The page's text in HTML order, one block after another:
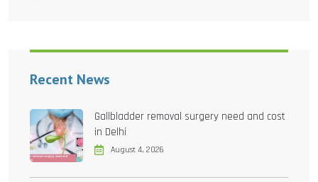
Recent News
Gallbladder removal surgery need and cost
in Delhi
August 4, 2026